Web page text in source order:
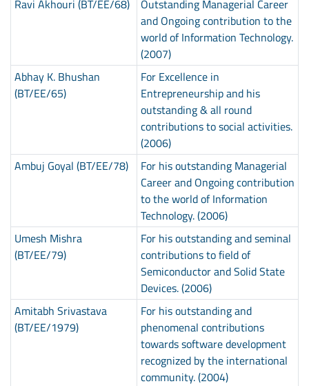
Ravi Akhouri (BT/EE/68)
Outstanding Managerial Career
and Ongoing contribution to the
world of Information Technology.
(2007)
Abhay K. Bhushan
(BT/EE/65)
For Excellence in
Entrepreneurship and his
outstanding & all round
contributions to social activities.
(2006)
Ambuj Goyal (BT/EE/78)
For his outstanding Managerial
Career and Ongoing contribution
to the world of Information
Technology. (2006)
Umesh Mishra
(BT/EE/79)
For his outstanding and seminal
contributions to field of
Semiconductor and Solid State
Devices. (2006)
Amitabh Srivastava
(BT/EE/1979)
For his outstanding and
phenomenal contributions
towards software development
recognized by the international
community. (2004)